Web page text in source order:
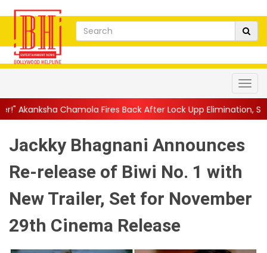
Fires Back After Lock Upp Elimination, Says ...|| Harshad
Jackky Bhagnani Announces
Re-release of Biwi No. 1 with
New Trailer, Set for November
29th Cinema Release